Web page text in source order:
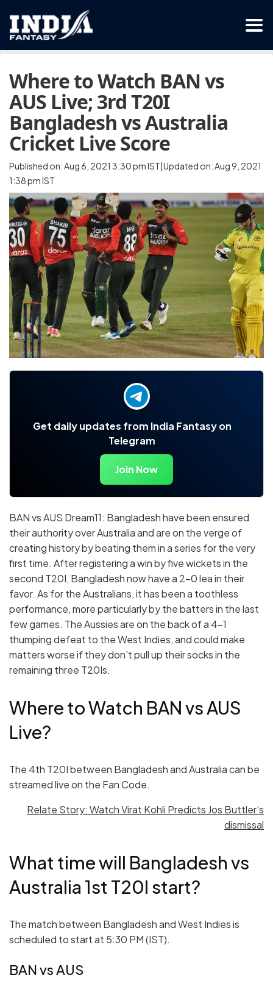
Where to Watch BAN vs
AUS Live; 3rd T20I
Bangladesh vs Australia
Cricket Live Score
Published on: Aug 6, 2021 3:30 pm IST|Updated on: Aug 9, 2021
1:38 pm IST
Get daily updates from India Fantasy on
Telegram
Join Now
BAN vs AUS Dream11: Bangladesh have been ensured
their authority over Australia and are on the verge of
creating history by beating them in a series for the very
first time. After registering a win by five wickets in the
second T20I, Bangladesh now have a 2-0 lea in their
favor. As for the Australians, it has been a toothless
performance, more particularly by the batters in the last
few games. The Aussies are on the back of a 4-1
thumping defeat to the West Indies, and could make
matters worse if they don’t pull up their socks in the
remaining three T20Is.
Where to Watch BAN vs AUS
Live?
The 4th T20I between Bangladesh and Australia can be
streamed live on the Fan Code.
Relate Story: Watch Virat Kohli Predicts Jos Buttler’s
dismissal
What time will Bangladesh vs
Australia 1st T20I start?
The match between Bangladesh and West Indies is
scheduled to start at 5:30 PM (IST).
BAN vs AUS